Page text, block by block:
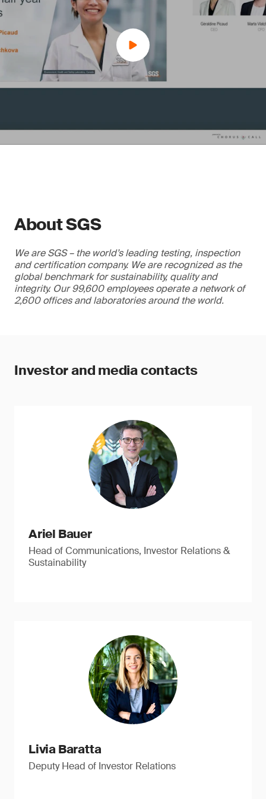
About SGS
We are SGS – the world’s leading testing, inspection
and certification company. We are recognized as the
global benchmark for sustainability, quality and
integrity. Our 99,600 employees operate a network of
2,600 offices and laboratories around the world.
Investor and media contacts
Ariel Bauer
Head of Communications, Investor Relations &
Sustainability
Livia Baratta
Deputy Head of Investor Relations